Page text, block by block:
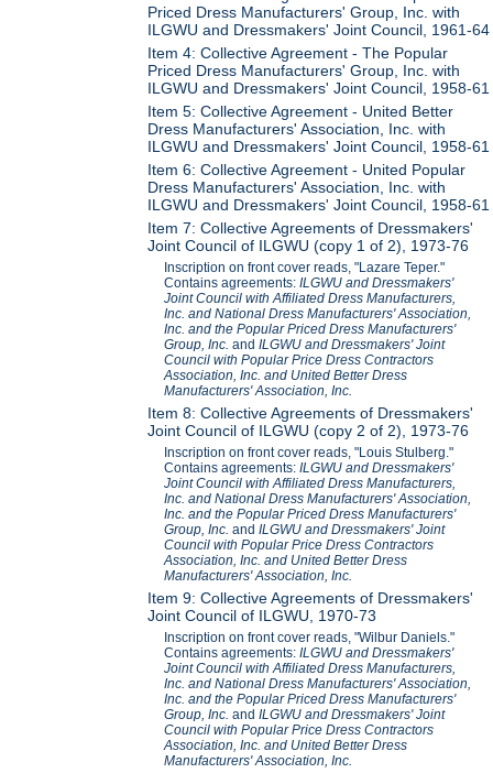
Priced Dress Manufacturers' Group, Inc. with
ILGWU and Dressmakers' Joint Council, 1961-64
Item 4: Collective Agreement - The Popular
Priced Dress Manufacturers' Group, Inc. with
ILGWU and Dressmakers' Joint Council, 1958-61
Item 5: Collective Agreement - United Better
Dress Manufacturers' Association, Inc. with
ILGWU and Dressmakers' Joint Council, 1958-61
Item 6: Collective Agreement - United Popular
Dress Manufacturers' Association, Inc. with
ILGWU and Dressmakers' Joint Council, 1958-61
Item 7: Collective Agreements of Dressmakers'
Joint Council of ILGWU (copy 1 of 2), 1973-76
Inscription on front cover reads, "Lazare Teper."
Contains agreements:ILGWU and Dressmakers'
Joint Council with Affiliated Dress Manufacturers,
Inc. and National Dress Manufacturers' Association,
Inc. and the Popular Priced Dress Manufacturers'
Group, Inc. andILGWU and Dressmakers' Joint
Council with Popular Price Dress Contractors
Association, Inc. and United Better Dress
Manufacturers' Association, Inc.
Item 8: Collective Agreements of Dressmakers'
Joint Council of ILGWU (copy 2 of 2), 1973-76
Inscription on front cover reads, "Louis Stulberg."
Contains agreements:ILGWU and Dressmakers'
Joint Council with Affiliated Dress Manufacturers,
Inc. and National Dress Manufacturers' Association,
Inc. and the Popular Priced Dress Manufacturers'
Group, Inc. andILGWU and Dressmakers' Joint
Council with Popular Price Dress Contractors
Association, Inc. and United Better Dress
Manufacturers' Association, Inc.
Item 9: Collective Agreements of Dressmakers'
Joint Council of ILGWU, 1970-73
Inscription on front cover reads, "Wilbur Daniels."
Contains agreements:ILGWU and Dressmakers'
Joint Council with Affiliated Dress Manufacturers,
Inc. and National Dress Manufacturers' Association,
Inc. and the Popular Priced Dress Manufacturers'
Group, Inc. andILGWU and Dressmakers' Joint
Council with Popular Price Dress Contractors
Association, Inc. and United Better Dress
Manufacturers' Association, Inc.